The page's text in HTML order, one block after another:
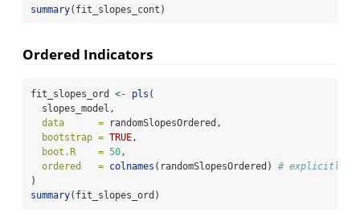
summary(fit_slopes_cont)
Ordered Indicators
fit_slopes_ord <- pls (
  slopes_model,
data      = randomSlopesOrdered,
bootstrap = TRUE,
boot.R    = 50,
ordered   = colnames (randomSlopesOrdered) # explicitly
)
summary(fit_slopes_ord)